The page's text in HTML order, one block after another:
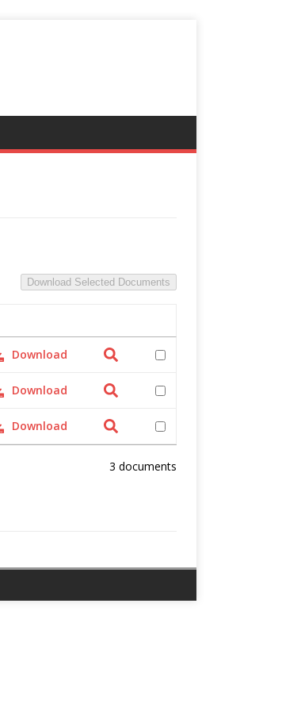
Download Selected Documents
Download
Download
Download
3 documents